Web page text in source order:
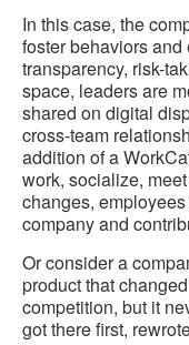
In this case, the
foster behaviors
transparency, risk-
space, leaders are
shared on digital
cross-team
addition of a
work, socialize,
changes,
company and
Or consider a
product that
competition, but it
got there first,